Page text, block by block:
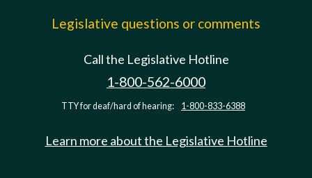
Legislative questions or comments
Call the Legislative Hotline
1-800-562-6000
TTY for deaf/hard of hearing: 1-800-833-6388
Learn more about the Legislative Hotline